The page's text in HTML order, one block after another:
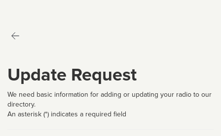
Update Request
We need basic information for adding or updating your radio to our
directory.
An asterisk (*) indicates a required field